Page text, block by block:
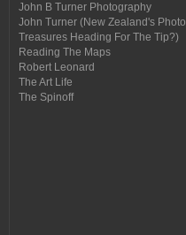
John B Turner Photography
John Turner (New Zealand's Photo
Treasures Heading For The Tip?)
Reading The Maps
Robert Leonard
The Art Life
The Spinoff